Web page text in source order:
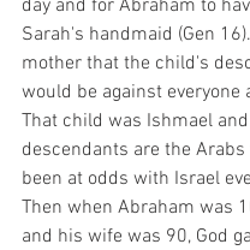
day and for Abraham to
Sarah's handmaid (Gen
mother that the child's
would be against everyone
That child was Ishmael
descendants are the Arabs
been at odds with Israel
Then when Abraham was
and his wife was 90, God